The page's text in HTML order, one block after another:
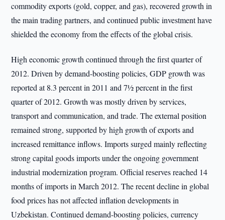
commodity exports (gold, copper, and gas), recovered growth in
the main trading partners, and continued public investment have
shielded the economy from the effects of the global crisis.
High economic growth continued through the first quarter of
2012. Driven by demand-boosting policies, GDP growth was
reported at 8.3 percent in 2011 and 7½ percent in the first
quarter of 2012. Growth was mostly driven by services,
transport and communication, and trade. The external position
remained strong, supported by high growth of exports and
increased remittance inflows. Imports surged mainly reflecting
strong capital goods imports under the ongoing government
industrial modernization program. Official reserves reached 14
months of imports in March 2012. The recent decline in global
food prices has not affected inflation developments in
Uzbekistan. Continued demand-boosting policies, currency